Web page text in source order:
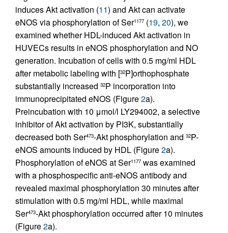
induces Akt activation (11) and Akt can activate
eNOS via phosphorylation of Ser1177 (19, 20), we
examined whether HDL-induced Akt activation in
HUVECs results in eNOS phosphorylation and NO
generation. Incubation of cells with 0.5 mg/ml HDL
after metabolic labeling with [32P]orthophosphate
substantially increased 32P incorporation into
immunoprecipitated eNOS (Figure2a).
Preincubation with 10 μmol/l LY294002, a selective
inhibitor of Akt activation by PI3K, substantially
decreased both Ser473-Akt phosphorylation and 32P-
eNOS amounts induced by HDL (Figure2a).
Phosphorylation of eNOS at Ser1177 was examined
with a phosphospecific anti-eNOS antibody and
revealed maximal phosphorylation 30 minutes after
stimulation with 0.5 mg/ml HDL, while maximal
Ser473-Akt phosphorylation occurred after 10 minutes
(Figure2a).